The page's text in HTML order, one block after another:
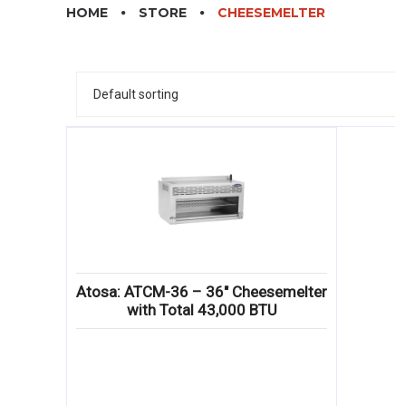
HOME STORE CHEESEMELTER
Atosa: ATCM-36 – 36″ Cheesemelter
with Total 43,000 BTU